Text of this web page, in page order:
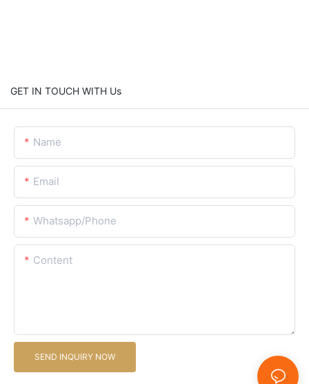
GET IN TOUCH WITH Us
Name
Email
Whatsapp/Phone
Content
SEND INQUIRY NOW